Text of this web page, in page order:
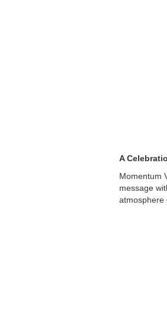
A
Momentum
message
atmosphere